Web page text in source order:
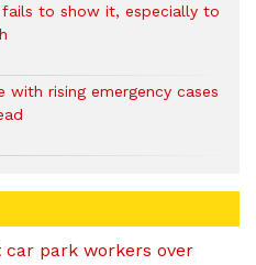
to show it, especially to
rising emergency cases
car park workers over